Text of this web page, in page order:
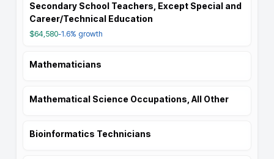
Secondary School Teachers, Except Special and
Career/Technical Education
$64,580-1.6% growth
Mathematicians
Mathematical Science Occupations, All Other
Bioinformatics Technicians